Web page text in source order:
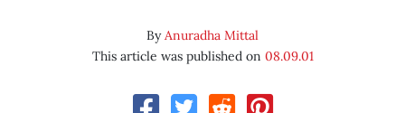
ByAnuradha Mittal
This article was published on 08.09.01